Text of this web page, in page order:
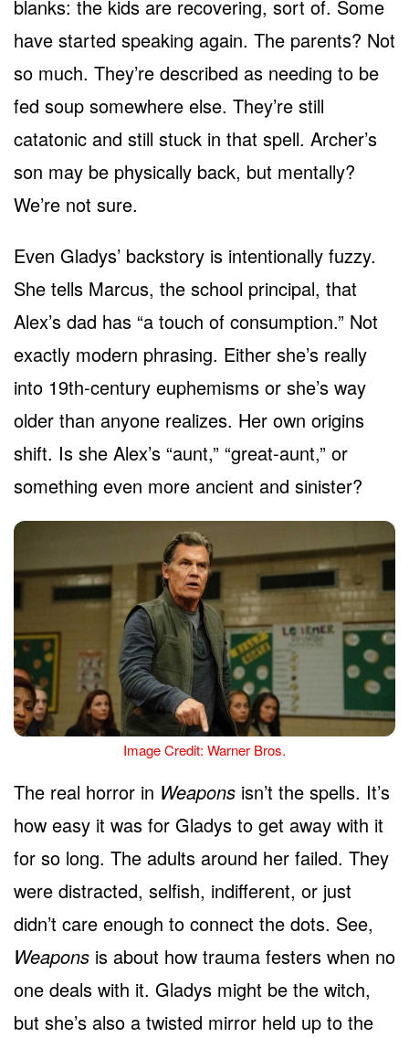
blanks: the kids are recovering, sort of. Some
have started speaking again. The parents? Not
so much. They’re described as needing to be
fed soup somewhere else. They’re still
catatonic and still stuck in that spell. Archer’s
son may be physically back, but mentally?
We’re not sure.
Even Gladys’ backstory is intentionally fuzzy.
She tells Marcus, the school principal, that
Alex’s dad has “a touch of consumption.” Not
exactly modern phrasing. Either she’s really
into 19th-century euphemisms or she’s way
older than anyone realizes. Her own origins
shift. Is she Alex’s “aunt,” “great-aunt,” or
something even more ancient and sinister?
Image Credit: Warner Bros.
The real horror in Weapons isn’t the spells. It’s
how easy it was for Gladys to get away with it
for so long. The adults around her failed. They
were distracted, selfish, indifferent, or just
didn’t care enough to connect the dots. See,
Weapons is about how trauma festers when no
one deals with it. Gladys might be the witch,
but she’s also a twisted mirror held up to the